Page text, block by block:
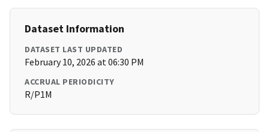
Dataset Information
DATASET LAST UPDATED
February 10, 2026 at 06:30 PM
ACCRUAL PERIODICITY
R/P1M